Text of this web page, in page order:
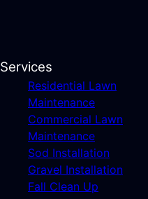
Services
Residential Lawn
Maintenance
Commercial Lawn
Maintenance
Sod Installation
Gravel Installation
Fall Clean Up